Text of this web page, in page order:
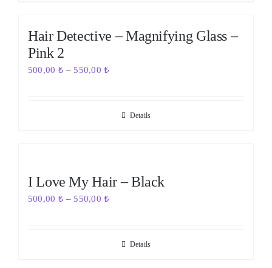
Hair Detective – Magnifying Glass –
Pink 2
500,00 ₺ – 550,00₺
Details
I Love My Hair – Black
500,00 ₺ – 550,00₺
Details